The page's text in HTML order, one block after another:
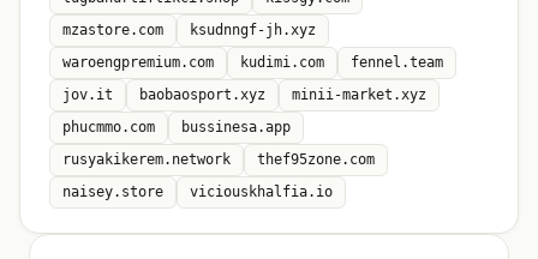
mzastore.com
ksudnngf-jh.xyz
waroengpremium.com
kudimi.com
fennel.team
jov.it
baobaosport.xyz
minii-market.xyz
phucmmo.com
bussinesa.app
rusyakikerem.network
thef95zone.com
naisey.store
viciouskhalfia.io